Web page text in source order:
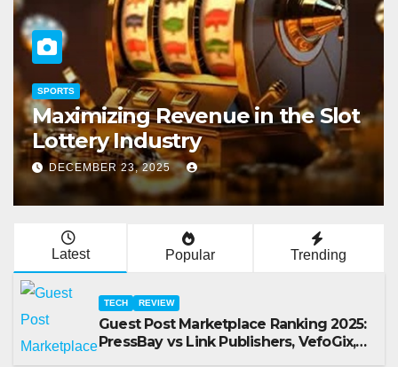
Slot
TECH
Do I Pay Taxes On Jackpot
Winnings?
NOVEMBER 28, 2025
Latest Popular Trending
TECH REVIEW
Guest Post Marketplace Ranking 2025:
PressBay vs Link Publishers, VefoGix,